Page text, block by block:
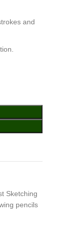
and
Sketching
pencils